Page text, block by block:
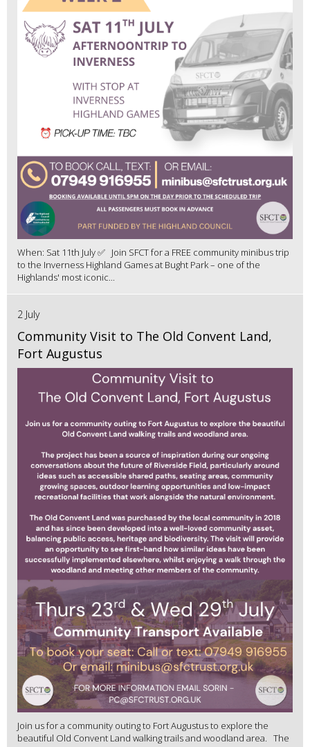
When: Sat 11th July ✅ Join SFCT for a FREE community minibus trip
to the Inverness Highland Games at Bught Park – one of the
Highlands' most iconic...
2 July
Community Visit to The Old Convent Land,
Fort Augustus
Join us for a community outing to Fort Augustus to explore the
beautiful Old Convent Land walking trails and woodland area. The